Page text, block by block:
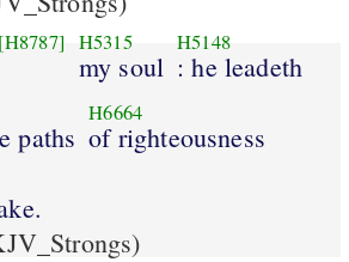
[H8787] H5315
my soul
H5148
: he leadeth
paths
H6664
of righteousness